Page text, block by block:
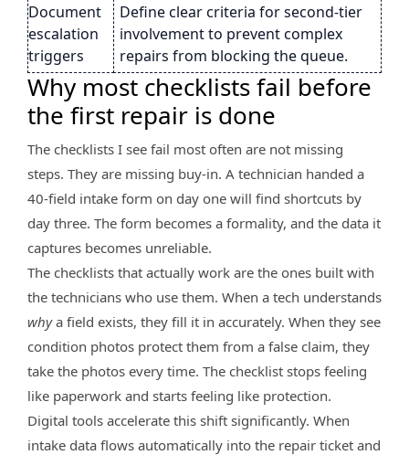
Document
escalation
triggers
Define clear criteria for second-tier
involvement to prevent complex
repairs from blocking the queue.
Why most checklists fail before
the first repair is done
The checklists I see fail most often are not missing
steps. They are missing buy-in. A technician handed a
40-field intake form on day one will find shortcuts by
day three. The form becomes a formality, and the data it
captures becomes unreliable.
The checklists that actually work are the ones built with
the technicians who use them. When a tech understands
whya field exists, they fill it in accurately. When they see
condition photos protect them from a false claim, they
take the photos every time. The checklist stops feeling
like paperwork and starts feeling like protection.
Digital tools accelerate this shift significantly. When
intake data flows automatically into the repair ticket and